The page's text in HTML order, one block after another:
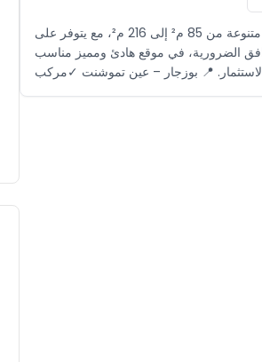
مساحات متنوعة من 85 م² إلى 216 م²، مع يتوفر على
الضرورية، في موقع هادئ ومميز مناسب
📍 بوزجار – عين تموشنت ✓مركب